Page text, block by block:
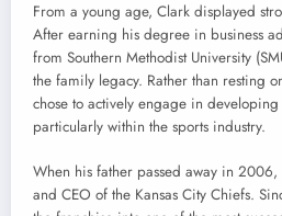
From a young age, Clark displayed
After earning his degree in business
from Southern Methodist University
the family legacy. Rather than resting
chose to actively engage in developing
particularly within the sports industry.
When his father passed away in
and CEO of the Kansas City Chiefs.